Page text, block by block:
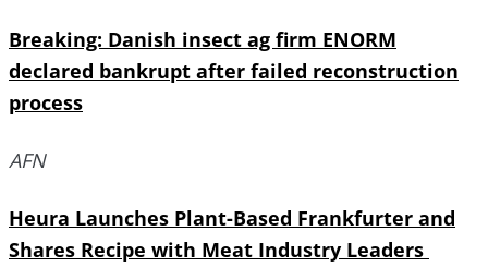
Breaking: Danish insect ag firm ENORM
declared bankrupt after failed reconstruction
process
AFN
Heura Launches Plant-Based Frankfurter and
Shares Recipe with Meat Industry Leaders